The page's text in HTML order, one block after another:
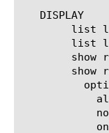
   DISPLAY